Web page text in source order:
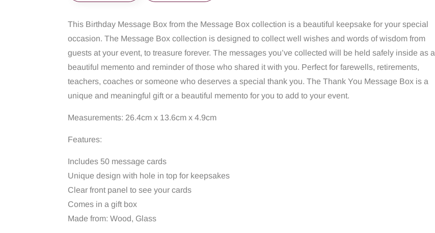
This Birthday Message Box from the Message Box collection is a beautiful keepsake for your special
occasion. The Message Box collection is designed to collect well wishes and words of wisdom from
guests at your event, to treasure forever. The messages you’ve collected will be held safely inside as a
beautiful memento and reminder of those who shared it with you. Perfect for farewells, retirements,
teachers, coaches or someone who deserves a special thank you. The Thank You Message Box is a
unique and meaningful gift or a beautiful memento for you to add to your event.
Measurements: 26.4cm x 13.6cm x 4.9cm
Features:
Includes 50 message cards
Unique design with hole in top for keepsakes
Clear front panel to see your cards
Comes in a gift box
Made from: Wood, Glass